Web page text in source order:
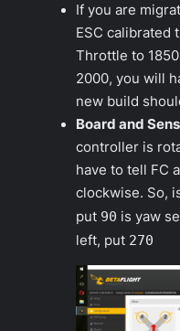
If you are
ESC calibrated
Throttle to
2000, you will
new build
Board and
controller is
have to tell FC
clockwise. So,
put 90 is yaw
left, put 270